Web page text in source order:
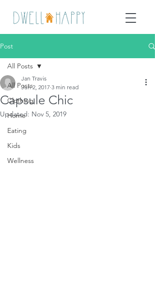
Post
All Posts
Clothing
Home
Eating
Kids
Wellness
All Posts
Capsule Chic
Jan Travis
Jun 2, 2017 3 min read
Updated: Nov 5, 2019